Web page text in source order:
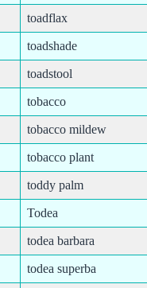
toadflax
toadshade
toadstool
tobacco
tobacco mildew
tobacco plant
toddy palm
Todea
todea barbara
todea superba